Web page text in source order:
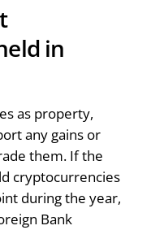
in
as property,
any gains or
them. If the
cryptocurrencies
during the year,
Bank